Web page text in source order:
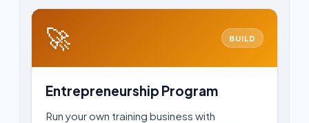
🚀 BUILD
Entrepreneurship Program
Run your own training business with